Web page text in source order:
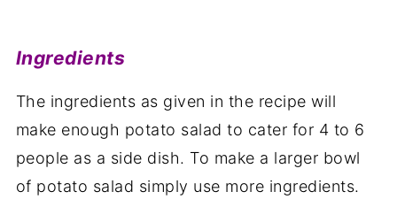
Ingredients
The ingredients as given in the recipe will
make enough potato salad to cater for 4 to 6
people as a side dish. To make a larger bowl
of potato salad simply use more ingredients.